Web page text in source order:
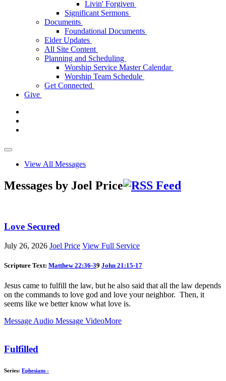
Livin' Forgiven
Significant Sermons
Documents
Foundational Documents
Elder Updates
All Site Content
Planning and Scheduling
Worship Service Master Calendar
Worship Team Schedule
Get Connected
Give
View All Messages
Messages by Joel Price
Love Secured
July 26, 2026 Joel Price View Full Service
Scripture Text: Matthew 22:36-39 John 21:15-17
Jesus came to fulfill the law, but he also said that all the law depends
on the commands to love god and love your neighbor. Then, it
seems like we better know what love is.
Message Audio Message VideoMore
Fulfilled
Series: Ephesians -